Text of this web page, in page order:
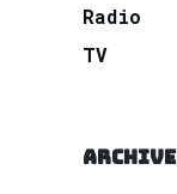
Radio
TV
ARCHIVE